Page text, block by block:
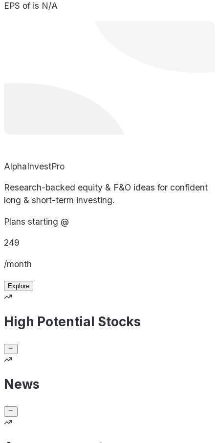
EPS of is N/A
AlphaInvestPro
Research-backed equity & F&O ideas for confident
long & short-term investing.
Plans starting @
249
/month
Explore
High Potential Stocks
News